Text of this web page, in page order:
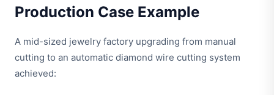
Production Case Example
A mid-sized jewelry factory upgrading from manual
cutting to an automatic diamond wire cutting system
achieved: